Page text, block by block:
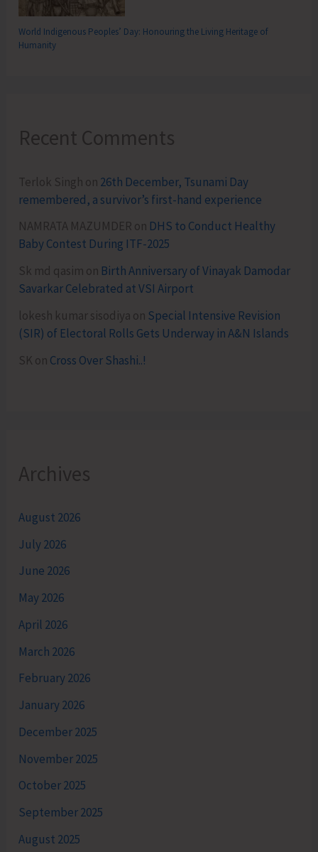
World Indigenous Peoples’ Day: Honouring the Living Heritage of
Humanity
Recent Comments
Terlok Singh on 26th December, Tsunami Day
remembered, a survivor’s first-hand experience
NAMRATA MAZUMDER on DHS to Conduct Healthy
Baby Contest During ITF-2025
Sk md qasim on Birth Anniversary of Vinayak Damodar
Savarkar Celebrated at VSI Airport
lokesh kumar sisodiya on Special Intensive Revision
(SIR) of Electoral Rolls Gets Underway in A&N Islands
SK on Cross Over Shashi..!
Archives
August 2026
July 2026
June 2026
May 2026
April 2026
March 2026
February 2026
January 2026
December 2025
November 2025
October 2025
September 2025
August 2025